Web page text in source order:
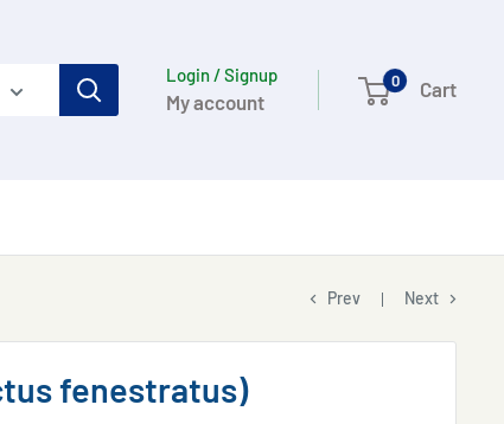
Login / Signup
My account
0 Cart
Prev Next
fenestratus)